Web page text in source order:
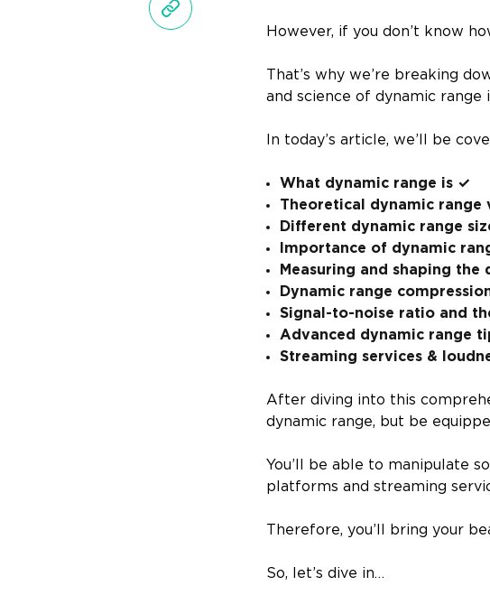
However, if you don’t know
That’s why we’re breaking
and science of dynamic range
In today’s article, we’ll be
What dynamic range is ✓
Theoretical dynamic range
Different dynamic range
Importance of dynamic
Measuring and shaping the
Dynamic range
Signal-to-noise ratio and
Advanced dynamic range
Streaming services &
After diving into this
dynamic range, but be
You’ll be able to manipulate
platforms and streaming
Therefore, you’ll bring your
So, let’s dive in…